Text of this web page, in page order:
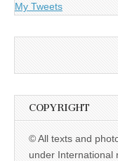
My Tweets
COPYRIGHT
© All texts and
under International